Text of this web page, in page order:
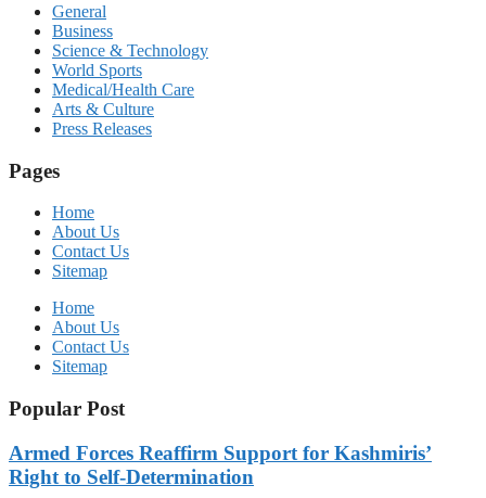
General
Business
Science & Technology
World Sports
Medical/Health Care
Arts & Culture
Press Releases
Pages
Home
About Us
Contact Us
Sitemap
Home
About Us
Contact Us
Sitemap
Popular Post
Armed Forces Reaffirm Support for Kashmiris’
Right to Self-Determination